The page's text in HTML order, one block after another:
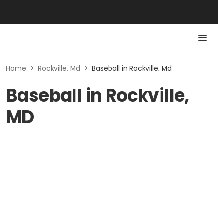
Home > Rockville, Md > Baseball in Rockville, Md
Baseball in Rockville,
MD